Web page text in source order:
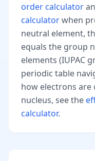
order calculator
calculatorwhen
neutral element,
equals the group
elements (IUPAC
periodic table
how electrons
nucleus, see the
calculator.